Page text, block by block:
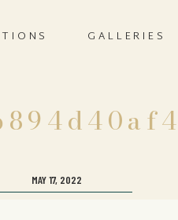
GALLERIES
MAY 17, 2022